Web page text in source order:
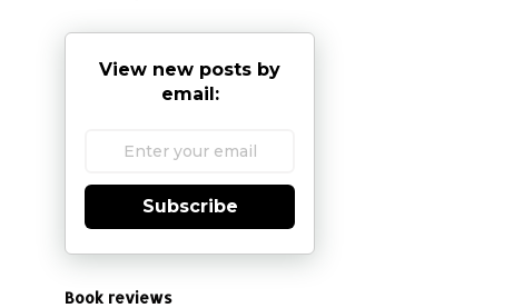
View new posts by
email:
Subscribe
Book reviews